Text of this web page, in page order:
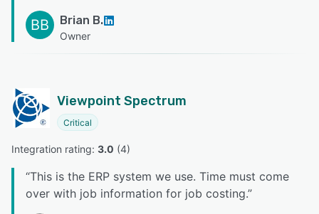
BB Brian B.
Owner
Viewpoint Spectrum
Critical
Integration rating: 3.0 (4)
“This is the ERP system we use. Time must come
over with job information for job costing.”